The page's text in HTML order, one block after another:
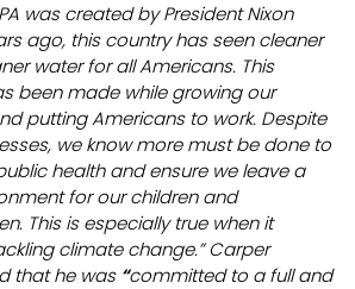
was created by President Nixon
ago, this country has seen cleaner
water for all Americans. This
been made while growing our
putting Americans to work. Despite
we know more must be done to
health and ensure we leave a
for our children and
This is especially true when it
climate change.” Carper
that he was “committed to a full and